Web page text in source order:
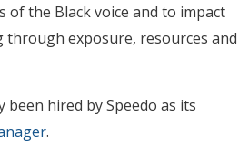
of the Black voice and to impact
exposure, resources and
been hired by Speedo as its
.